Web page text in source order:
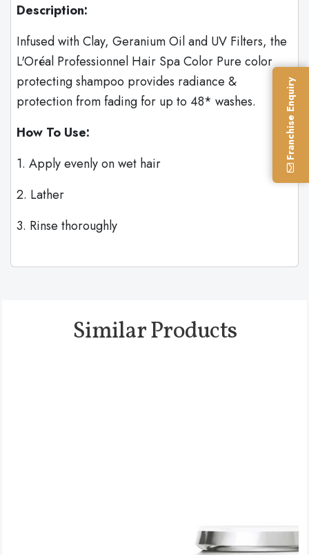
Description:
Infused with Clay, Geranium Oil and UV Filters, the
L'Oréal Professionnel Hair Spa Color Pure color
protecting shampoo provides radiance &
protection from fading for up to 48* washes.
How To Use:
1. Apply evenly on wet hair
2. Lather
3. Rinse thoroughly
Similar Products
Franchise Enquiry